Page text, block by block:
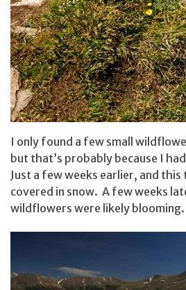
I only found a few small
but that’s probably because I
Just a few weeks earlier, and
covered in snow. A few weeks
wildflowers were likely blooming.